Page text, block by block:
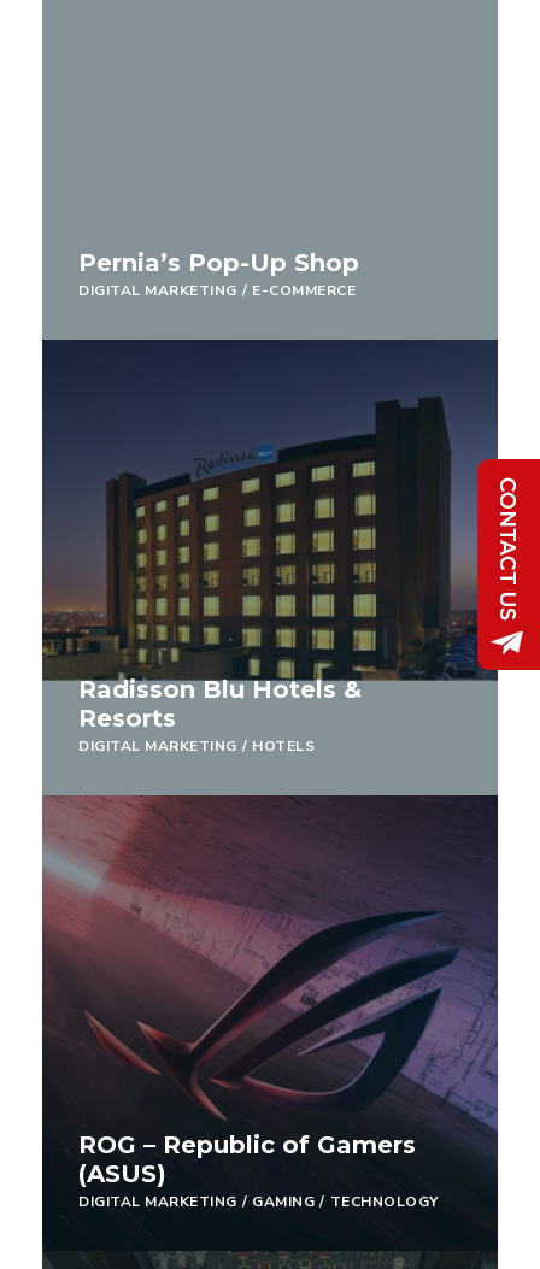
Pernia’s Pop-Up Shop
DIGITAL MARKETING / E-COMMERCE
Radisson Blu Hotels &
Resorts
DIGITAL MARKETING / HOTELS
ROG – Republic of Gamers
(ASUS)
DIGITAL MARKETING / GAMING / TECHNOLOGY